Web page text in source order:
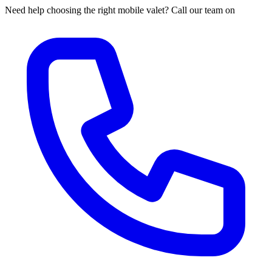
Need help choosing the right mobile valet? Call our team on